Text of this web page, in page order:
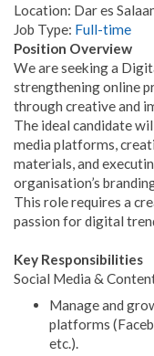
Location: Dar es
Job Type: Full-time
Position Overview
We are seeking a
strengthening online
through creative and
The ideal candidate
media platforms,
materials, and
organisation’s
This role requires a
passion for digital
Key Responsibilities
Social Media &
Manage and
platforms
etc.).